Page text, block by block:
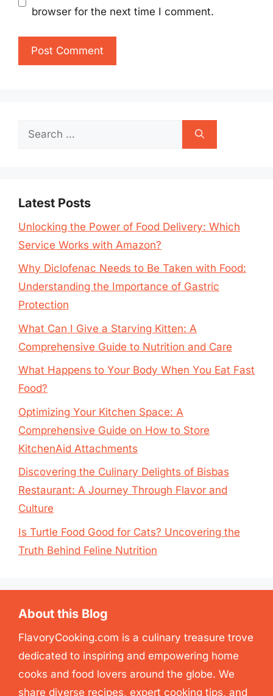
browser for the next time I comment.
Search
Latest Posts
Unlocking the Power of Food Delivery: Which
Service Works with Amazon?
Why Diclofenac Needs to Be Taken with Food:
Understanding the Importance of Gastric
Protection
What Can I Give a Starving Kitten: A
Comprehensive Guide to Nutrition and Care
What Happens to Your Body When You Eat Fast
Food?
Optimizing Your Kitchen Space: A
Comprehensive Guide on How to Store
KitchenAid Attachments
Discovering the Culinary Delights of Bisbas
Restaurant: A Journey Through Flavor and
Culture
Is Turtle Food Good for Cats? Uncovering the
Truth Behind Feline Nutrition
About this Blog
FlavoryCooking.com is a culinary treasure trove
dedicated to inspiring and empowering home
cooks and food lovers around the globe. We
share diverse recipes, expert cooking tips, and